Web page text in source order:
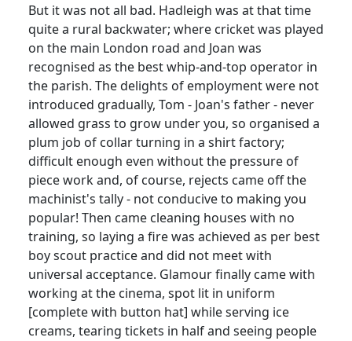
But it was not all bad. Hadleigh was at that time
quite a rural backwater; where cricket was played
on the main London road and Joan was
recognised as the best whip-and-top operator in
the parish. The delights of employment were not
introduced gradually, Tom - Joan's father - never
allowed grass to grow under you, so organised a
plum job of collar turning in a shirt factory;
difficult enough even without the pressure of
piece work and, of course, rejects came off the
machinist's tally - not conducive to making you
popular! Then came cleaning houses with no
training, so laying a fire was achieved as per best
boy scout practice and did not meet with
universal acceptance. Glamour finally came with
working at the cinema, spot lit in uniform
[complete with button hat] while serving ice
creams, tearing tickets in half and seeing people